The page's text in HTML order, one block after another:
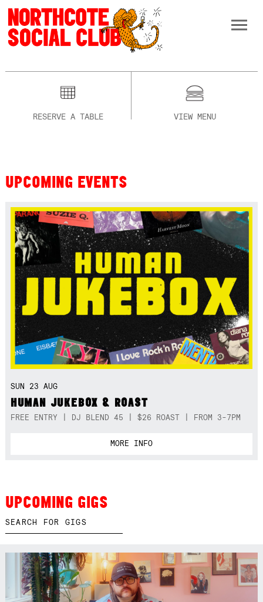
RESERVE A TABLE VIEW MENU
UPCOMING EVENTS
SUN 23 AUG
HUMAN JUKEBOX & ROAST
FREE ENTRY | DJ BLEND 45 | $26 ROAST | FROM 3-7PM
MORE INFO
UPCOMING GIGS